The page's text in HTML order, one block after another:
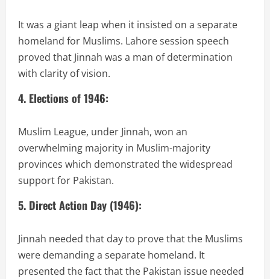
It was a giant leap when it insisted on a separate
homeland for Muslims. Lahore session speech
proved that Jinnah was a man of determination
with clarity of vision.
4. Elections of 1946:
Muslim League, under Jinnah, won an
overwhelming majority in Muslim-majority
provinces which demonstrated the widespread
support for Pakistan.
5. Direct Action Day (1946):
Jinnah needed that day to prove that the Muslims
were demanding a separate homeland. It
presented the fact that the Pakistan issue needed